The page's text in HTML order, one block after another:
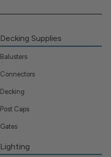
Decking Supplies
Balusters
Connectors
Decking
Post Caps
Gates
Lighting